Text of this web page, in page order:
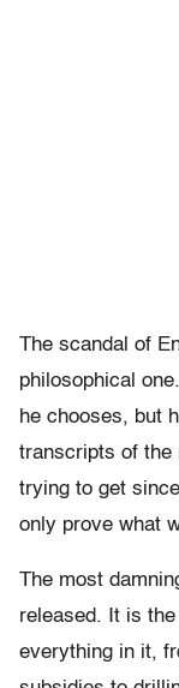
The scandal of
philosophical
he chooses, but
transcripts of the
trying to get
only prove what
The most
released. It is
everything in it,